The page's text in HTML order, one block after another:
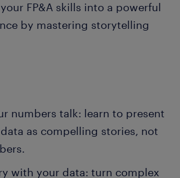
FP&A skills into a powerful
by mastering storytelling
numbers talk: learn to present
as compelling stories, not
with your data: turn complex